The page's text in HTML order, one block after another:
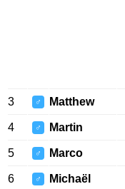
3 ♂ Matthew
4 ♂ Martin
5 ♂ Marco
6 ♂ Michaël